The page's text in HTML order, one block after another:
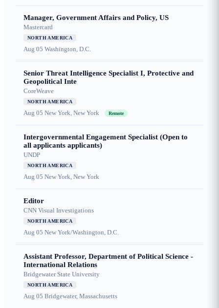
Manager, Government Affairs and Policy, US
Mastercard
NORTH AMERICA
Aug 05 Washington, D.C.
Senior Threat Intelligence Specialist I, Protective and
Geopolitical Inte
CoreWeave
NORTH AMERICA
Aug 05 New York, New York Remote
Intergovernmental Engagement Specialist (Open to
all applicants applicants)
UNDP
NORTH AMERICA
Aug 05 New York, New York
Editor
CNN Visual Investigations
NORTH AMERICA
Aug 05 New York/Washington, D.C.
Assistant Professor, Department of Political Science -
International Relations
Bridgewater State University
NORTH AMERICA
Aug 05 Bridgewater, Massachusetts